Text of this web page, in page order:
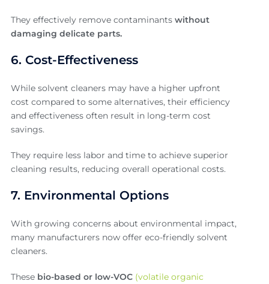
They effectively remove contaminants without
damaging delicate parts.
6. Cost-Effectiveness
While solvent cleaners may have a higher upfront
cost compared to some alternatives, their efficiency
and effectiveness often result in long-term cost
savings.
They require less labor and time to achieve superior
cleaning results, reducing overall operational costs.
7. Environmental Options
With growing concerns about environmental impact,
many manufacturers now offer eco-friendly solvent
cleaners.
These bio-based or low-VOC (volatile organic